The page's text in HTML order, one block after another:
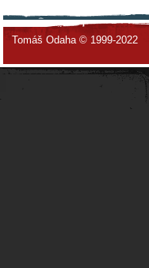
Tomáš Odaha © 1999-2022